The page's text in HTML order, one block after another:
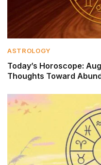
ASTROLOGY
Today’s Horoscope:
Thoughts Toward